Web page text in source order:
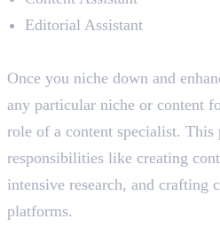
Editorial Assistant
Once you niche down and
any particular niche or content
role of a content specialist.
responsibilities like creating
intensive research, and crafting
platforms.